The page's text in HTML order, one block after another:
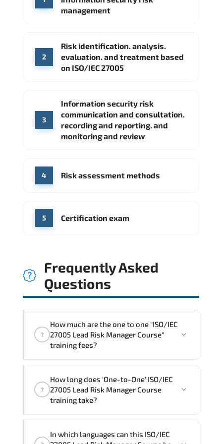
Google Cloud
Source: Indeed
CME Group Citi
management
2
Risk identification. analysis.
evaluation. and treatment based
on ISO/IEC 27005
3
Information security risk
communication and consultation.
recording and reporting. and
monitoring and review
4 Risk assessment methods
5 Certification exam
Frequently Asked
Questions
?
How much are the one to one "ISO/IEC
27005 Lead Risk Manager Course"
training fees?
Course" trainings are given in ("Group -
One to one") two different ways.
?
How long does 'One-to-One' ISO/IEC
27005 Lead Risk Manager Course
training take?
ISO/IEC 27005 Lead Risk Manager Course
In which languages can this ISO/IEC